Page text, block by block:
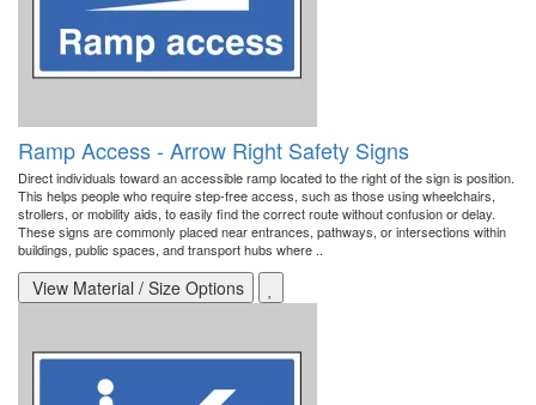
Ramp Access - Arrow Right Safety Signs
Direct individuals toward an accessible ramp located to the right of the sign is position.
This helps people who require step-free access, such as those using wheelchairs,
strollers, or mobility aids, to easily find the correct route without confusion or delay.
These signs are commonly placed near entrances, pathways, or intersections within
buildings, public spaces, and transport hubs where ..
View Material / Size Options